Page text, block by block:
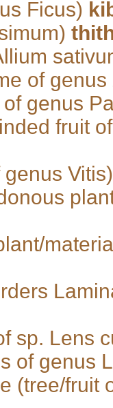
Ficus)
of
genus
fruit
genus
sp. Lens
of genus
(tree/fruit